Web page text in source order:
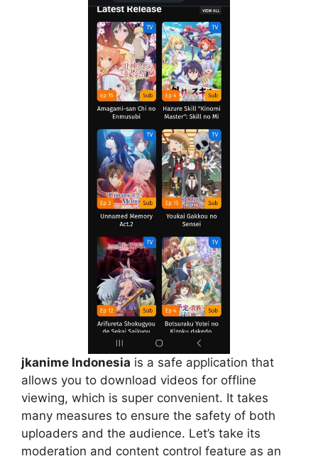
jkanime Indonesia is a safe application that
allows you to download videos for offline
viewing, which is super convenient. It takes
many measures to ensure the safety of both
uploaders and the audience. Let’s take its
moderation and content control feature as an